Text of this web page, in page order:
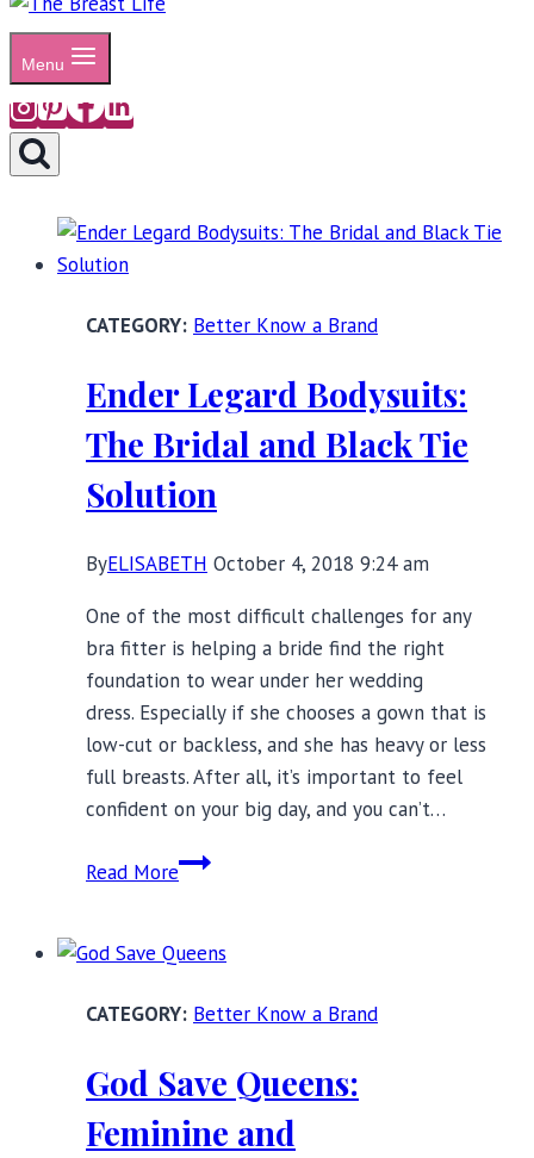
Menu
Better Know a Brand
Ender Legard Bodysuits:
The Bridal and Black Tie
Solution
ByELISABETH October 4, 2018 9:24 am
One of the most difficult challenges for any
bra fitter is helping a bride find the right
foundation to wear under her wedding
dress. Especially if she chooses a gown that is
low-cut or backless, and she has heavy or less
full breasts. After all, it’s important to feel
confident on your big day, and you can’t…
Read MoreEnder
The
and
Tie
Solution
Better Know a Brand
God Save Queens:
Feminine and